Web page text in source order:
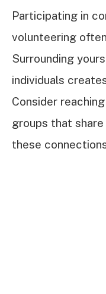
Participating in
volunteering
Surrounding
individuals
Consider
groups that
these